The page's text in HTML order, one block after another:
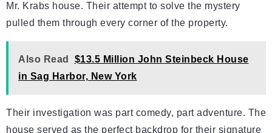
Mr. Krabs house. Their attempt to solve the mystery
pulled them through every corner of the property.
Also Read
$13.5 Million John Steinbeck House
in Sag Harbor, New York
Their investigation was part comedy, part adventure. The
house served as the perfect backdrop for their signature